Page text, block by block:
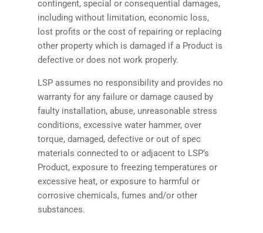
contingent, special or consequential damages,
including without limitation, economic loss,
lost profits or the cost of repairing or replacing
other property which is damaged if a Product is
defective or does not work properly.
LSP assumes no responsibility and provides no
warranty for any failure or damage caused by
faulty installation, abuse, unreasonable stress
conditions, excessive water hammer, over
torque, damaged, defective or out of spec
materials connected to or adjacent to LSP’s
Product, exposure to freezing temperatures or
excessive heat, or exposure to harmful or
corrosive chemicals, fumes and/or other
substances.